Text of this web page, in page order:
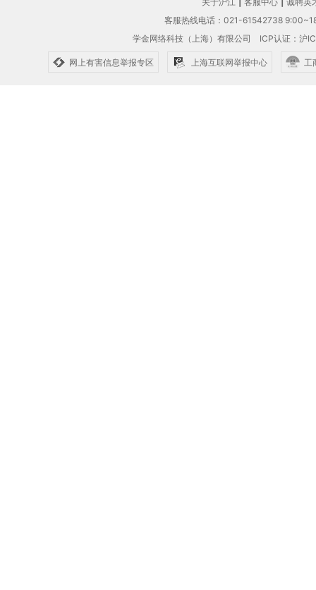
客服热线电话：021-61542738
学金网络科技（上海）有限公司 ICP认证：沪
网上有害信息举报专区 上海互联网举报中心 工